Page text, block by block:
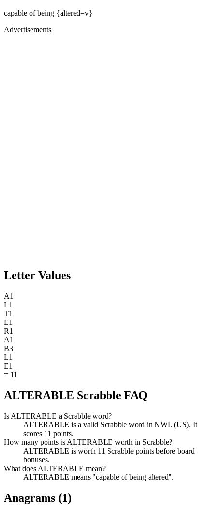
capable of being {altered=v}
Advertisements
Letter Values
A1
L1
T1
E1
R1
A1
B3
L1
E1
= 11
ALTERABLE Scrabble FAQ
Is ALTERABLE a Scrabble word?
ALTERABLE is a valid Scrabble word in NWL (US). It
scores 11 points.
How many points is ALTERABLE worth in Scrabble?
ALTERABLE is worth 11 Scrabble points before board
bonuses.
What does ALTERABLE mean?
ALTERABLE means "capable of being altered".
Anagrams (1)